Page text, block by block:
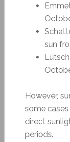
sun
However,
some
direct
periods.